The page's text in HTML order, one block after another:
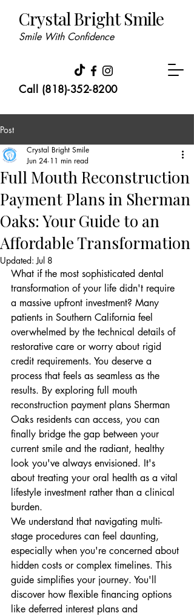
Call (818)-352-8200
Crystal Bright Smile
Smile With Confidence
Post
Full Mouth Reconstruction
Payment Plans in Sherman
Oaks: Your Guide to an
Affordable Transformation
Crystal Bright Smile
Jun 24 11 min read
Updated:Jul 8
What if the most sophisticated dental
transformation of your life didn't require
a massive upfront investment? Many
patients in Southern California feel
overwhelmed by the technical details of
restorative care or worry about rigid
credit requirements. You deserve a
process that feels as seamless as the
results. By exploring full mouth
reconstruction payment plans Sherman
Oaks residents can access, you can
finally bridge the gap between your
current smile and the radiant, healthy
look you've always envisioned. It's
about treating your oral health as a vital
lifestyle investment rather than a clinical
burden.
We understand that navigating multi-
stage procedures can feel daunting,
especially when you're concerned about
hidden costs or complex timelines. This
guide simplifies your journey. You'll
discover how flexible financing options
like deferred interest plans and